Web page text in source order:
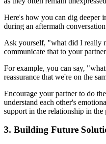
Here's how you can dig deeper
during an aftermath
Ask yourself, "what did I really
communicate that to your
For example, you can say,
reassurance that we're on the
Encourage your partner to do
understand each other's
support in the relationship in the
3. Building Future